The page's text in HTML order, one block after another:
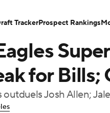
WWE Boxing
NWSL
Shop PBR
Bowl Players
for Bills;
outduels Josh Allen;
TrackerProspect Rankings